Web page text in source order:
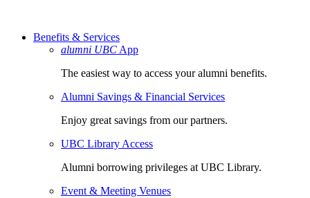
Benefits & Services
alumni UBC App
The easiest way to access your alumni benefits.
Alumni Savings & Financial Services
Enjoy great savings from our partners.
UBC Library Access
Alumni borrowing privileges at UBC Library.
Event & Meeting Venues